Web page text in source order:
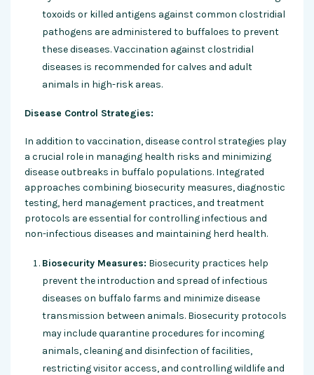
toxoids or killed antigens against common clostridial
pathogens are administered to buffaloes to prevent
these diseases. Vaccination against clostridial
diseases is recommended for calves and adult
animals in high-risk areas.
Disease Control Strategies:
In addition to vaccination, disease control strategies play
a crucial role in managing health risks and minimizing
disease outbreaks in buffalo populations. Integrated
approaches combining biosecurity measures, diagnostic
testing, herd management practices, and treatment
protocols are essential for controlling infectious and
non-infectious diseases and maintaining herd health.
Biosecurity Measures: Biosecurity practices help
prevent the introduction and spread of infectious
diseases on buffalo farms and minimize disease
transmission between animals. Biosecurity protocols
may include quarantine procedures for incoming
animals, cleaning and disinfection of facilities,
restricting visitor access, and controlling wildlife and